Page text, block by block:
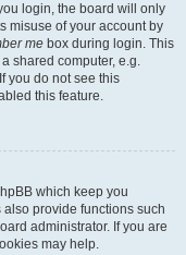
login, the board will only
misuse of your account by
me box during login. This
shared computer, e.g.
you do not see this
this feature.
which keep you
provide functions such
administrator. If you are
may help.